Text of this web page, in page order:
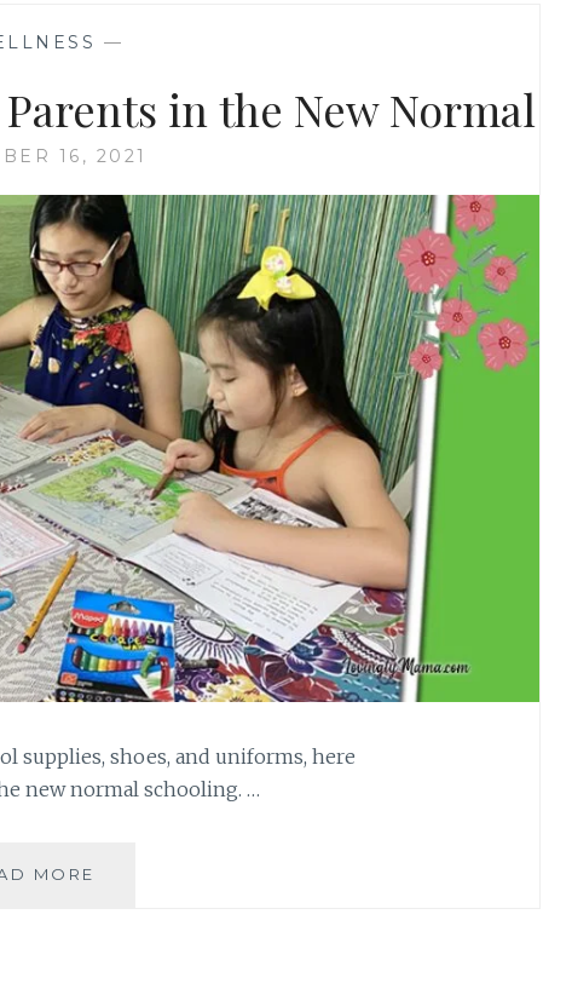
—
in the New Normal
16, 2021
supplies, shoes, and uniforms, here
new normal schooling. …
MORE